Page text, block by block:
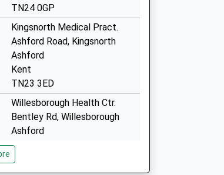
TN24 0GP
Kingsnorth Medical Pract.
Ashford Road, Kingsnorth
Ashford
Kent
TN23 3ED
Willesborough Health Ctr.
Bentley Rd, Willesborough
Ashford
Kent
TN24 0HZ